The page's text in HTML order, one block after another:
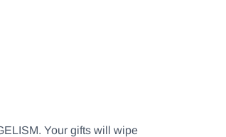
Your gifts will wipe